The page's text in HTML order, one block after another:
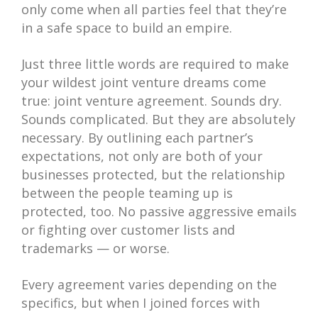
only come when all parties feel that they’re
in a safe space to build an empire.
Just three little words are required to make
your wildest joint venture dreams come
true: joint venture agreement. Sounds dry.
Sounds complicated. But they are absolutely
necessary. By outlining each partner’s
expectations, not only are both of your
businesses protected, but the relationship
between the people teaming up is
protected, too. No passive aggressive emails
or fighting over customer lists and
trademarks — or worse.
Every agreement varies depending on the
specifics, but when I joined forces with